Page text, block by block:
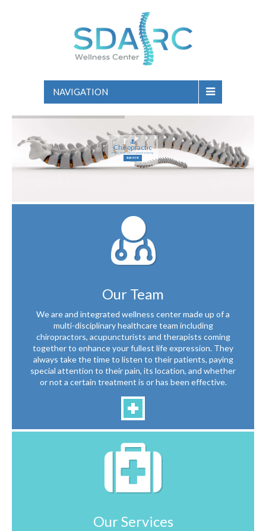
NAVIGATION
Chiropractic
Taking a natural systemic approach to healing.
READ MORE
Our Team
We are and integrated wellness center made up of a
multi-disciplinary healthcare team including
chiropractors, acupuncturists and therapists coming
together to enhance your fullest life expression. They
always take the time to listen to their patients, paying
special attention to their pain, its location, and whether
or not a certain treatment is or has been effective.
Our Services